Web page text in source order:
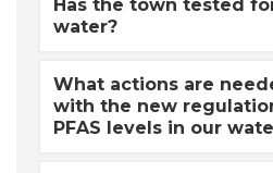
Has the town tested
water?
What actions are
with the new
PFAS levels in our